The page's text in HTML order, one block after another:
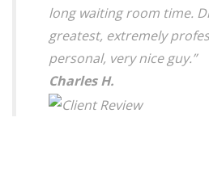
long waiting room time.
greatest, extremely
personal, very nice guy.”
Charles H.